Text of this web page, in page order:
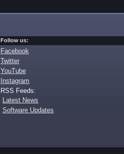
Follow us:
Facebook
Twitter
YouTube
Instagram
RSS Feeds:
Latest News
Software Updates